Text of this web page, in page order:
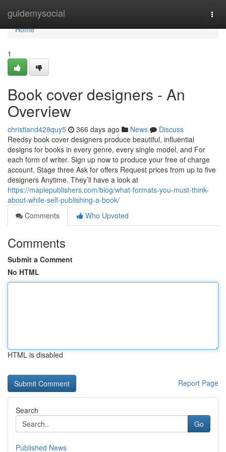
guidemysocial
Home
Home
1
Book cover designers - An
Overview
christiand428quy5 366 days ago News
Discuss
Reedsy book cover designers produce beautiful, influential
designs for books in every genre, every single model, and For
each form of writer. Sign up now to produce your free of charge
account. Stage three Ask for offers Request prices from up to five
designers Anytime. They’ll have a look at
https://maplepublishers.com/blog/what-formats-you-must-think-
about-while-self-publishing-a-book/
Comments
Who Upvoted
Comments
Submit a Comment
No HTML
HTML is disabled
Report Page
Search
Go
Published News